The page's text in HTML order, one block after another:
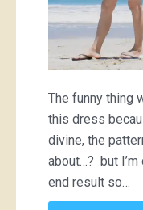
The funny thing
this dress
divine, the
about…? but
end result so…